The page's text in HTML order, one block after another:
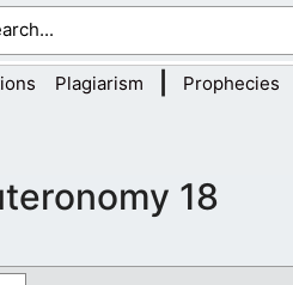
Plagiarism Prophecies
18